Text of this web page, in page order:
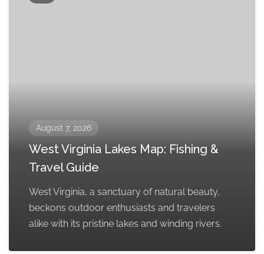
August 7, 2026
West Virginia Lakes Map: Fishing &
Travel Guide
West Virginia, a sanctuary of natural beauty,
beckons outdoor enthusiasts and travelers
alike with its pristine lakes and winding rivers.